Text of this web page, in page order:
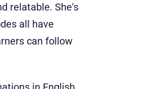
relatable. She's
all have
can follow